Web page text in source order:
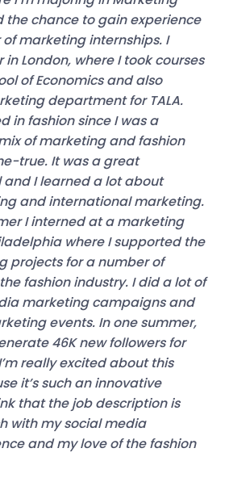
the chance to gain experience
marketing internships. I
London, where I took courses
of Economics and also
department for TALA.
in fashion since I was a
of marketing and fashion
true. It was a great
I learned a lot about
and international marketing.
I interned at a marketing
where I supported the
projects for a number of
fashion industry. I did a lot of
marketing campaigns and
events. In one summer,
46K new followers for
really excited about this
it’s such an innovative
that the job description is
with my social media
and my love of the fashion